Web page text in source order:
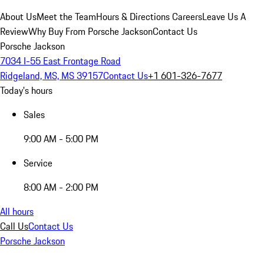
About UsMeet the TeamHours & DirectionsCareersLeave Us A
ReviewWhy Buy From Porsche JacksonContact Us
Porsche Jackson
7034 I-55 East Frontage Road
Ridgeland, MS, MS 39157Contact Us+1 601-326-7677
Today's hours
Sales
9:00 AM - 5:00 PM
Service
8:00 AM - 2:00 PM
All hours
Call UsContact Us
Porsche Jackson